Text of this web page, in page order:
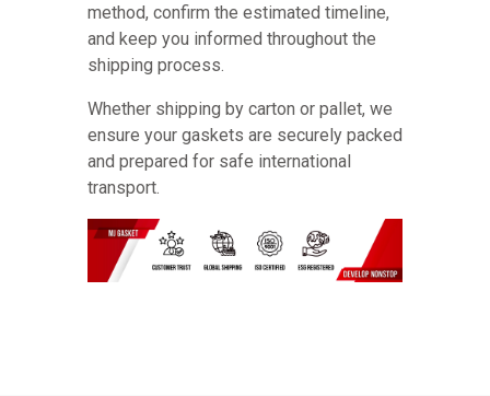
method, confirm the estimated timeline,
and keep you informed throughout the
shipping process.
Whether shipping by carton or pallet, we
ensure your gaskets are securely packed
and prepared for safe international
transport.